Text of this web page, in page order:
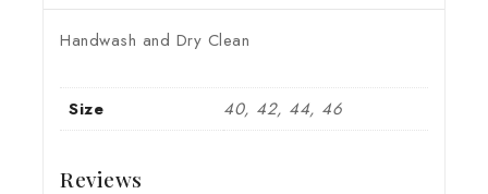
Handwash and Dry Clean
Size 40, 42, 44, 46
Reviews